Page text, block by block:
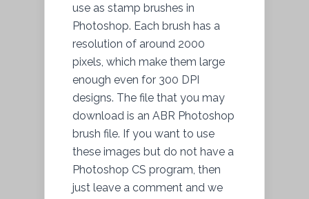
use as stamp brushes in
Photoshop. Each brush has a
resolution of around 2000
pixels, which make them large
enough even for 300 DPI
designs. The file that you may
download is an ABR Photoshop
brush file. If you want to use
these images but do not have a
Photoshop CS program, then
just leave a comment and we